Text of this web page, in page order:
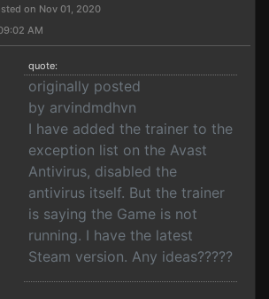
on Nov 01, 2020
AM
quote:
originally posted
by arvindmdhvn
I have added the trainer to the
exception list on the Avast
Antivirus, disabled the
antivirus itself. But the trainer
is saying the Game is not
running. I have the latest
Steam version. Any ideas?????